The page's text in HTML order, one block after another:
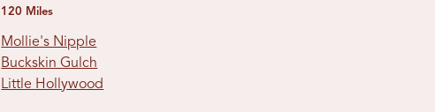
120 Miles
Mollie's Nipple
Buckskin Gulch
Little Hollywood